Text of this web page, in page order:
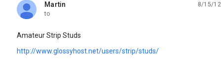
Martin
unread,
8/15/12
to
Amateur Strip Studs
http://www.glossyhost.net/users/strip/studs/